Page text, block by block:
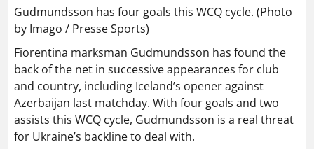
Gudmundsson has four goals this WCQ cycle. (Photo
by Imago / Presse Sports)
Fiorentina marksman Gudmundsson has found the
back of the net in successive appearances for club
and country, including Iceland’s opener against
Azerbaijan last matchday. With four goals and two
assists this WCQ cycle, Gudmundsson is a real threat
for Ukraine’s backline to deal with.